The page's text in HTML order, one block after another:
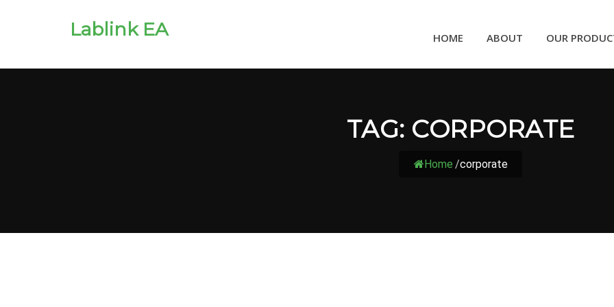
Lablink EA HOME ABOUT OUR
TAG: CORPORATE
Home /corporate